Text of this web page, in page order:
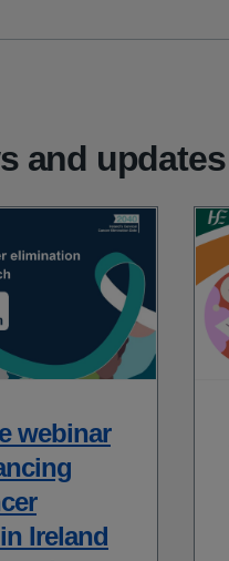
and updates
webinar
Ireland